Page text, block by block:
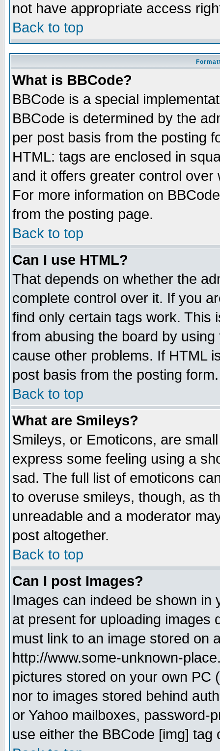
not have appropriate access
Back to top
What is BBCode?
BBCode is a special
BBCode is determined by the
per post basis from the posting
HTML: tags are enclosed in
and it offers greater control
For more information on
from the posting page.
Back to top
Can I use HTML?
That depends on whether the
complete control over it. If you
find only certain tags work. This
from abusing the board by
cause other problems. If HTML
post basis from the posting form.
Back to top
What are Smileys?
Smileys, or Emoticons, are
express some feeling using a
sad. The full list of emoticons
to overuse smileys, though, as
unreadable and a moderator
post altogether.
Back to top
Can I post Images?
Images can indeed be shown in
at present for uploading images
must link to an image stored on
http://www.some-unknown-
pictures stored on your own PC
nor to images stored behind
or Yahoo mailboxes, password-
use either the BBCode [img]